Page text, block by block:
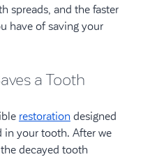
spreads, and the faster
have of saving your
a Tooth
restorationdesigned
in your tooth. After we
decayed tooth